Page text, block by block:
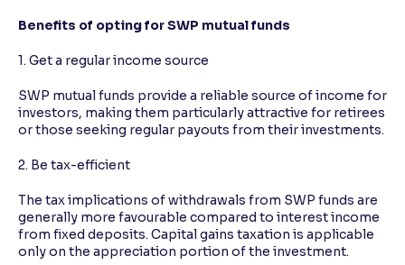
Benefits of opting for SWP mutual funds
1. Get a regular income source
SWP mutual funds provide a reliable source of income for
investors, making them particularly attractive for retirees
or those seeking regular payouts from their investments.
2. Be tax-efficient
The tax implications of withdrawals from SWP funds are
generally more favourable compared to interest income
from fixed deposits. Capital gains taxation is applicable
only on the appreciation portion of the investment.